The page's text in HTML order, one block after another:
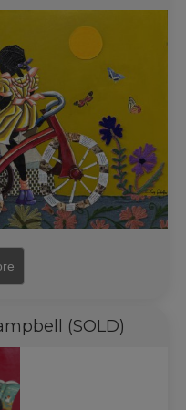
(SOLD)